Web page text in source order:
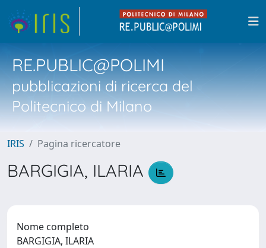
RE.PUBLIC@POLIMI
pubblicazioni di ricerca del
Politecnico di Milano
IRIS Pagina ricercatore
BARGIGIA, ILARIA
Nome completo
BARGIGIA, ILARIA